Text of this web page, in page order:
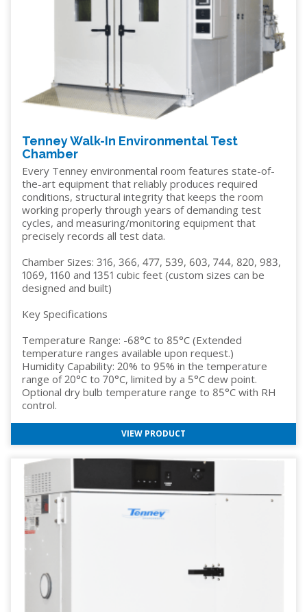
Tenney Walk-In Environmental Test
Chamber
Every Tenney environmental room features state-of-
the-art equipment that reliably produces required
conditions, structural integrity that keeps the room
working properly through years of demanding test
cycles, and measuring/monitoring equipment that
precisely records all test data.
Chamber Sizes: 316, 366, 477, 539, 603, 744, 820, 983,
1069, 1160 and 1351 cubic feet (custom sizes can be
designed and built)
Key Specifications
Temperature Range: -68°C to 85°C (Extended
temperature ranges available upon request.)
Humidity Capability: 20% to 95% in the temperature
range of 20°C to 70°C, limited by a 5°C dew point.
Optional dry bulb temperature range to 85°C with RH
control.
VIEW PRODUCT